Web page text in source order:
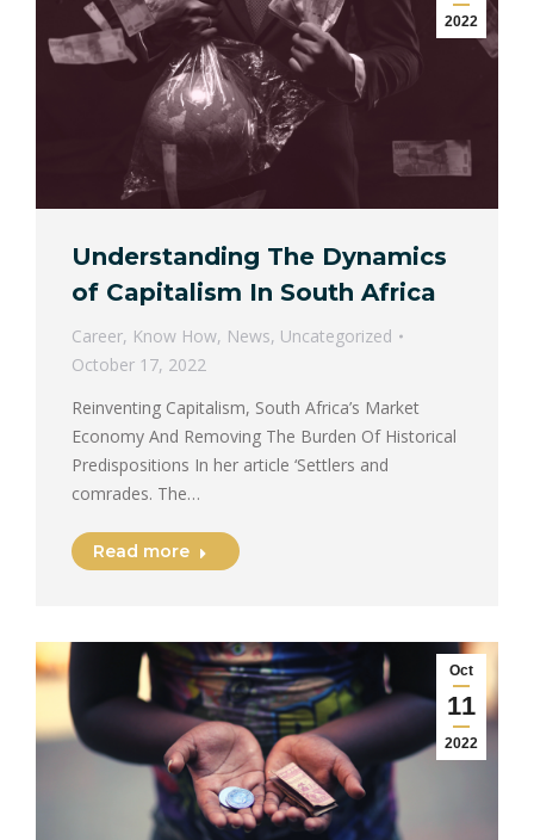
2022
Understanding The Dynamics
of Capitalism In South Africa
Career, Know How, News, Uncategorized
October 17, 2022
Reinventing Capitalism, South Africa’s Market
Economy And Removing The Burden Of Historical
Predispositions In her article ‘Settlers and
comrades. The…
Read more
Oct
11
2022